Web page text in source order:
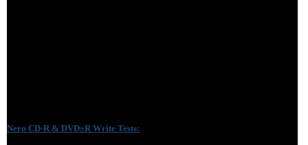
Nero CD-R & DVD±R Write Tests: